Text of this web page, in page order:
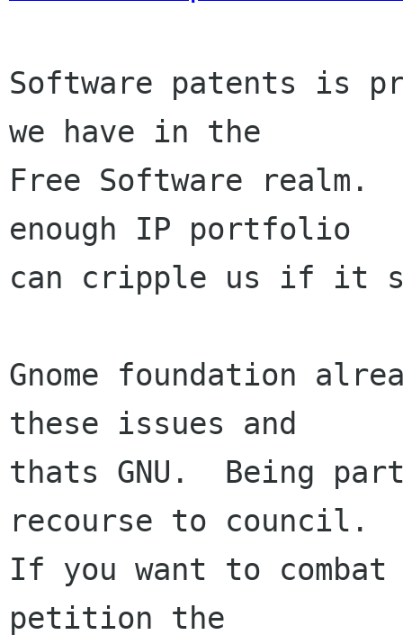
Software patents is
we have in the
Free Software realm.
enough IP portfolio
can cripple us if it
Gnome foundation
these issues and
thats GNU.  Being
recourse to council.
If you want to
petition the